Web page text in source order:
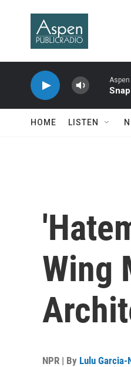
HOME LISTEN
Wing
NPR | By Lulu Garcia-